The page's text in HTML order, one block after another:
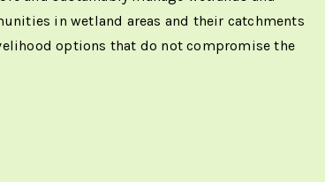
in wetland areas and their catchments
options that do not compromise the